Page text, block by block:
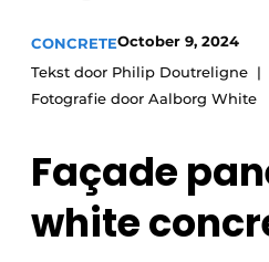
Privacy / Cookie
Register a job
Videos
CONCRETEOctober 9, 2024
Tekst door Philip Doutreligne
Fotografie door Aalborg White
Façade
white